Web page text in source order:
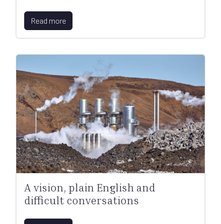
Read more
A vision, plain English and
difficult conversations